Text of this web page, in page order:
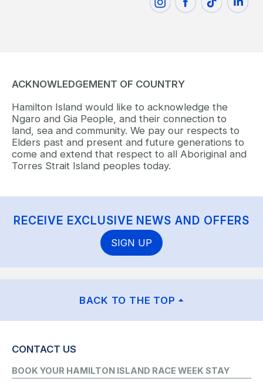
ACKNOWLEDGEMENT OF COUNTRY
Hamilton Island would like to acknowledge the
Ngaro and Gia People, and their connection to
land, sea and community. We pay our respects to
Elders past and present and future generations to
come and extend that respect to all Aboriginal and
Torres Strait Island peoples today.
RECEIVE EXCLUSIVE NEWS AND OFFERS
SIGN UP
BACK TO THE TOP
CONTACT US
BOOK YOUR HAMILTON ISLAND RACE WEEK STAY